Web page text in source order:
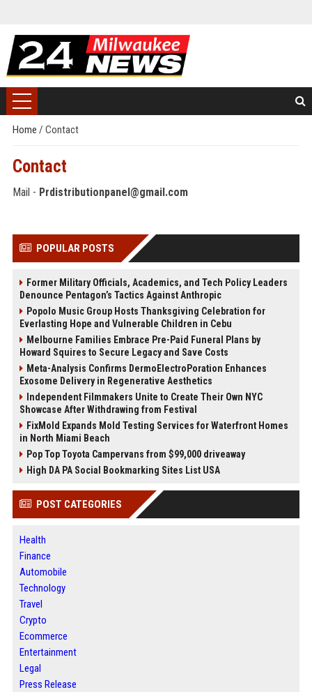
Home / Contact
Contact
Mail - Prdistributionpanel@gmail.com
POPULAR POSTS
Former Military Officials, Academics, and Tech Policy Leaders
Denounce Pentagon’s Tactics Against Anthropic
Popolo Music Group Hosts Thanksgiving Celebration for
Everlasting Hope and Vulnerable Children in Cebu
Melbourne Families Embrace Pre-Paid Funeral Plans by
Howard Squires to Secure Legacy and Save Costs
Meta-Analysis Confirms DermoElectroPoration Enhances
Exosome Delivery in Regenerative Aesthetics
Independent Filmmakers Unite to Create Their Own NYC
Showcase After Withdrawing from Festival
FixMold Expands Mold Testing Services for Waterfront Homes
in North Miami Beach
Pop Top Toyota Campervans from $99,000 driveaway
High DA PA Social Bookmarking Sites List USA
POST CATEGORIES
Health
Finance
Automobile
Technology
Travel
Crypto
Ecommerce
Entertainment
Legal
Press Release